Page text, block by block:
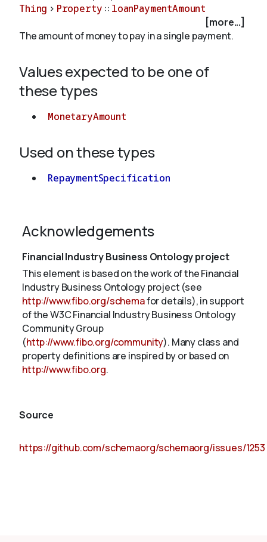
Thing > Property :: loanPaymentAmount
[more...]
The amount of money to pay in a single payment.
Values expected to be one of
these types
MonetaryAmount
Used on these types
RepaymentSpecification
Acknowledgements
Financial Industry Business Ontology project
This element is based on the work of the Financial
Industry Business Ontology project (see
http://www.fibo.org/schemafor details), in support
of the W3C Financial Industry Business Ontology
Community Group
(http://www.fibo.org/community). Many class and
property definitions are inspired by or based on
http://www.fibo.org.
Source
https://github.com/schemaorg/schemaorg/issues/1253